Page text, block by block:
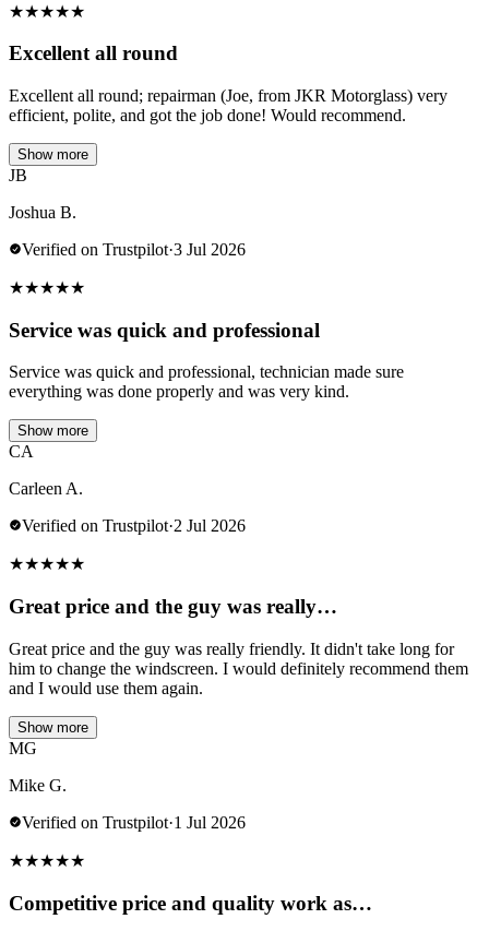
★★★★★
Excellent all round
Excellent all round; repairman (Joe, from JKR Motorglass) very
efficient, polite, and got the job done! Would recommend.
Show more
JB
Joshua B.
Verified on Trustpilot·3 Jul 2026
★★★★★
Service was quick and professional
Service was quick and professional, technician made sure
everything was done properly and was very kind.
Show more
CA
Carleen A.
Verified on Trustpilot·2 Jul 2026
★★★★★
Great price and the guy was really…
Great price and the guy was really friendly. It didn't take long for
him to change the windscreen. I would definitely recommend them
and I would use them again.
Show more
MG
Mike G.
Verified on Trustpilot·1 Jul 2026
★★★★★
Competitive price and quality work as…